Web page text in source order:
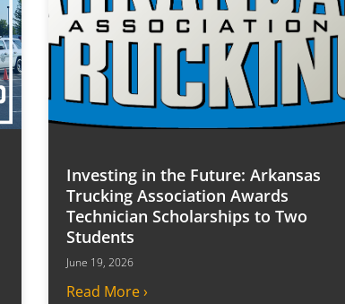
Investing in the Future: Arkansas
Trucking Association Awards
Technician Scholarships to Two
Students
June 19, 2026
Read More ›